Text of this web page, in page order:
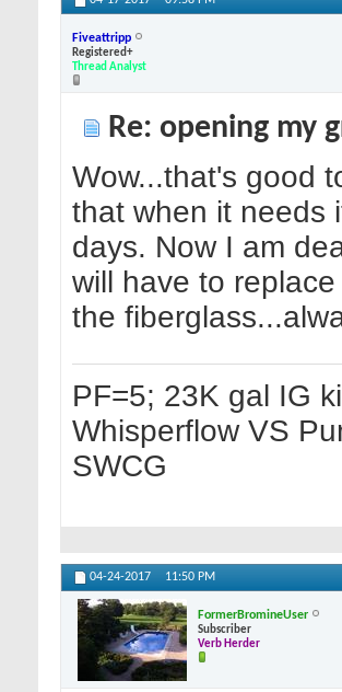
Fiveattripp
Registered+
Thread Analyst
Re: opening my
Wow...that's good
that when it needs
days. Now I am
will have to
the
PF=5; 23K gal IG
Whisperflow VS
SWCG
04-24-2017 11:50 PM
FormerBromineUser
Subscriber
Verb Herder